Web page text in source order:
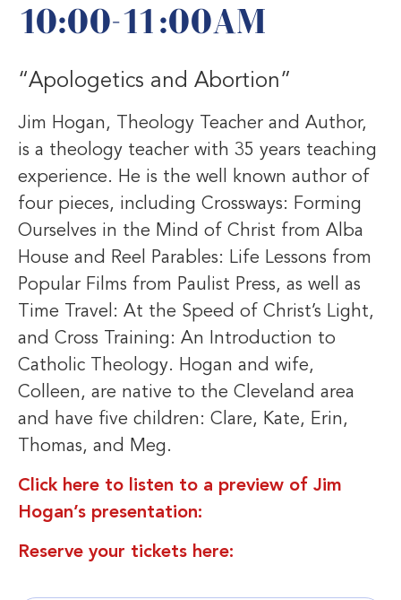
10:00-11:00AM
“Apologetics and Abortion”
Jim Hogan, Theology Teacher and Author,
is a theology teacher with 35 years teaching
experience. He is the well known author of
four pieces, including Crossways: Forming
Ourselves in the Mind of Christ from Alba
House and Reel Parables: Life Lessons from
Popular Films from Paulist Press, as well as
Time Travel: At the Speed of Christ’s Light,
and Cross Training: An Introduction to
Catholic Theology. Hogan and wife,
Colleen, are native to the Cleveland area
and have five children: Clare, Kate, Erin,
Thomas, and Meg.
Click here to listen to a preview of Jim
Hogan’s presentation:
Reserve your tickets here: